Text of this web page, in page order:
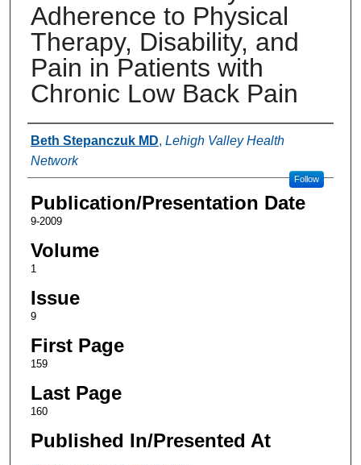
Adherence to Physical
Therapy, Disability, and
Pain in Patients with
Chronic Low Back Pain
Authors
Beth Stepanczuk MD, Lehigh Valley Health
Network
Follow
Publication/Presentation Date
9-2009
Volume
1
Issue
9
First Page
159
Last Page
160
Published In/Presented At